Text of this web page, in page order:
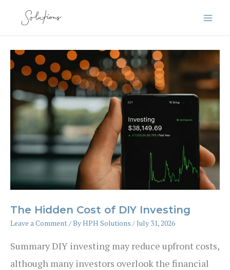
The Hidden Cost of DIY Investing
Leave a Comment/ ByHPH Solutions /July 31, 2026
Summary DIY investing may reduce upfront costs,
although many investors overlook the financial